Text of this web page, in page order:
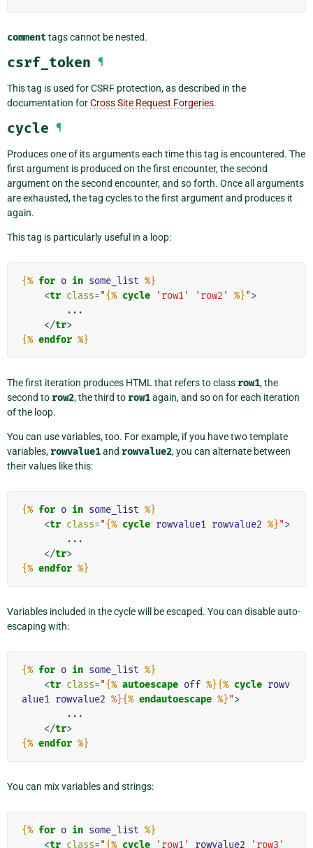
commenttags cannot be nested.
csrf_token ¶
This tag is used for CSRF protection, as described in the
documentation forCross Site Request Forgeries.
cycle ¶
Produces one of its arguments each time this tag is encountered. The
first argument is produced on the first encounter, the second
argument on the second encounter, and so forth. Once all arguments
are exhausted, the tag cycles to the first argument and produces it
again.
This tag is particularly useful in a loop:
{% for o in some_list %}
<tr class="{% cycle 'row1' 'row2' %}">
</tr>
{% endfor %}
The first iteration produces HTML that refers to class row1, the
second to row2, the third to row1again, and so on for each iteration
of the loop.
You can use variables, too. For example, if you have two template
variables, rowvalue1and rowvalue2, you can alternate between
their values like this:
{% for o in some_list %}
<tr class="{% cycle rowvalue1 rowvalue2 %}">
</tr>
{% endfor %}
Variables included in the cycle will be escaped. You can disable auto-
escaping with:
{% for o in some_list %}
<tr class="{% autoescape off %}{% cycle rowv
alue1 rowvalue2 %}{% endautoescape %}">
</tr>
{% endfor %}
You can mix variables and strings:
{% for o in some_list %}
<tr class="{% cycle 'row1' rowvalue2 'row3'